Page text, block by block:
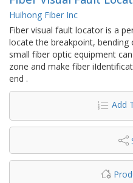
Huihong Fiber Inc
Fiber visual fault locator is a
locate the breakpoint,
small fiber optic equipment
zone and make fiber
end .
Add